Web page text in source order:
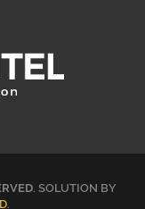
. SOLUTION BY
.